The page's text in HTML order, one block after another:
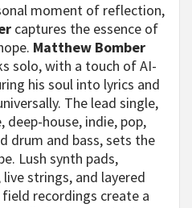
moment of reflection,
captures the essence of
Matthew Bomber
solo, with a touch of AI-
his soul into lyrics and
The lead single,
deep-house, indie, pop,
drum and bass, sets the
Lush synth pads,
strings, and layered
recordings create a